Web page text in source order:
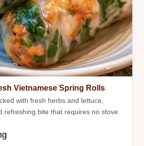
Vietnamese Spring Rolls
with fresh herbs and lettuce,
refreshing bite that requires no stove